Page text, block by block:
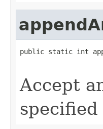
public static int
Accept